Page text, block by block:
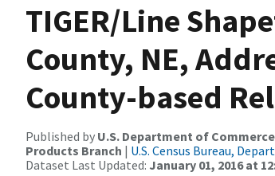
TIGER/Line
County, NE,
County-based
Published by U.S. Department of
Products Branch | U.S. Census Bureau,
Dataset Last Updated: January 01, 2016 at